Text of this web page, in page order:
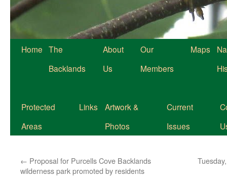
Home The
Backlands
About
Us
Our
Members
Maps
Protected
Areas
Links
Artwork &
Photos
Current
Issues
← Proposal for Purcells Cove Backlands
wilderness park promoted by residents